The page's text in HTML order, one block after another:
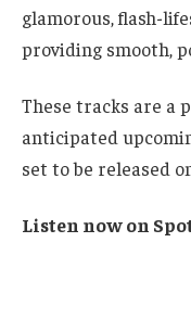
glamorous, flash-
providing smooth,
These tracks are a
anticipated
set to be released
Listen now on